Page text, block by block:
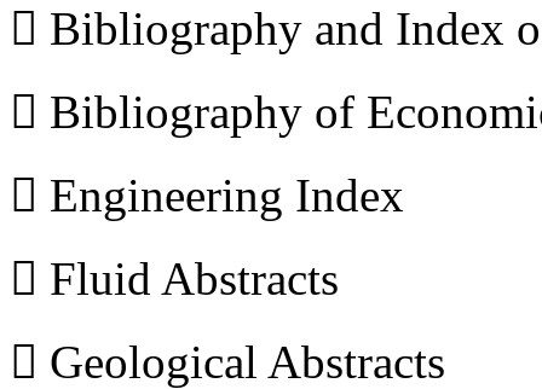
 Bibliography and Index
 Bibliography of
 Engineering Index
 Fluid Abstracts
 Geological Abstracts